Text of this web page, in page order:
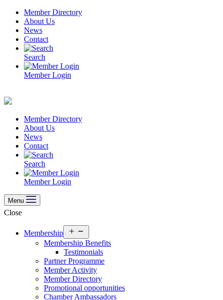
Skip
content
Member Directory
About Us
News
Contact
Search
Member Login
Member Directory
About Us
News
Contact
Search
Member Login
Menu
Close
Membership
menu
Membership Benefits
Testimonials
Partner Programme
Member Activity
Member Directory
Promotional opportunities
Chamber Ambassadors